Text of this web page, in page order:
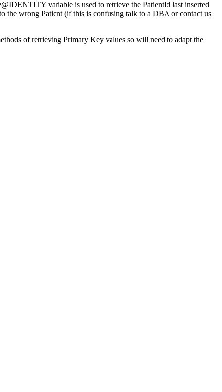
variable is used to retrieve the PatientId last inserted
the wrong Patient (if this is confusing talk to a DBA or contact us
of retrieving Primary Key values so will need to adapt the